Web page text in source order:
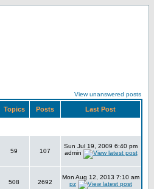
View unanswered posts
Topics Posts Last Post
59 107
Sun Jul 19, 2009 6:40 pm
admin
508 2692
Mon Aug 12, 2013 7:10 am
pz